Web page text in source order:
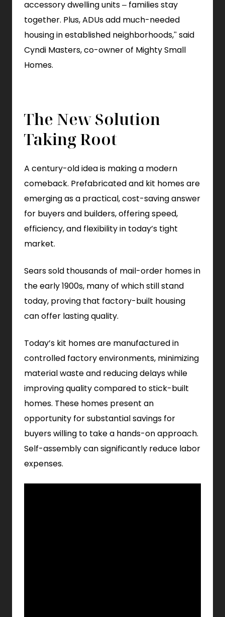
accessory dwelling units – families stay
together. Plus, ADUs add much-needed
housing in established neighborhoods," said
Cyndi Masters, co-owner of Mighty Small
Homes.
The New Solution
Taking Root
A century-old idea is making a modern
comeback. Prefabricated and kit homes are
emerging as a practical, cost-saving answer
for buyers and builders, offering speed,
efficiency, and flexibility in today’s tight
market.
Sears sold thousands of mail-order homes in
the early 1900s, many of which still stand
today, proving that factory-built housing
can offer lasting quality.
Today’s kit homes are manufactured in
controlled factory environments, minimizing
material waste and reducing delays while
improving quality compared to stick-built
homes. These homes present an
opportunity for substantial savings for
buyers willing to take a hands-on approach.
Self-assembly can significantly reduce labor
expenses.